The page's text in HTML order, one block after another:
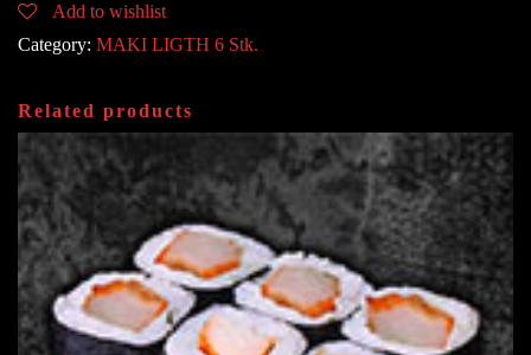
SHRIMP
B,A
Add to wishlist
Category: MAKI LIGTH 6 Stk.
Related products